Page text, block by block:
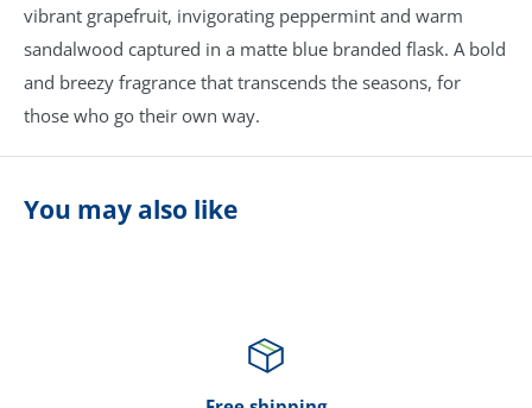
vibrant grapefruit, invigorating peppermint and warm
sandalwood captured in a matte blue branded flask. A bold
and breezy fragrance that transcends the seasons, for
those who go their own way.
You may also like